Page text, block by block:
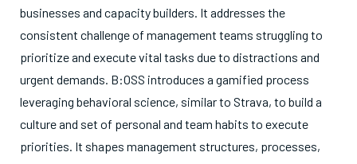
businesses and capacity builders. It addresses the
consistent challenge of management teams struggling to
prioritize and execute vital tasks due to distractions and
urgent demands. B:OSS introduces a gamified process
leveraging behavioral science, similar to Strava, to build a
culture and set of personal and team habits to execute
priorities. It shapes management structures, processes,